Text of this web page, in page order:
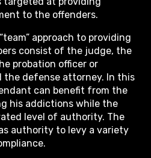
to the offenders.
approach to providing
consist of the judge, the
probation officer or
the defense attorney. In this
can benefit from the
his addictions while the
level of authority. The
authority to levy a variety